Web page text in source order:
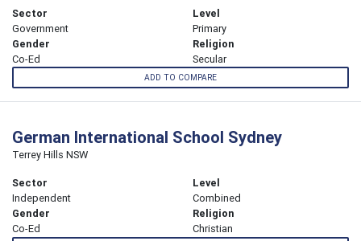
Sector
Government
Level
Primary
Gender
Co-Ed
Religion
Secular
ADD TO COMPARE
German International School Sydney
Terrey Hills NSW
Sector
Independent
Level
Combined
Gender
Co-Ed
Religion
Christian